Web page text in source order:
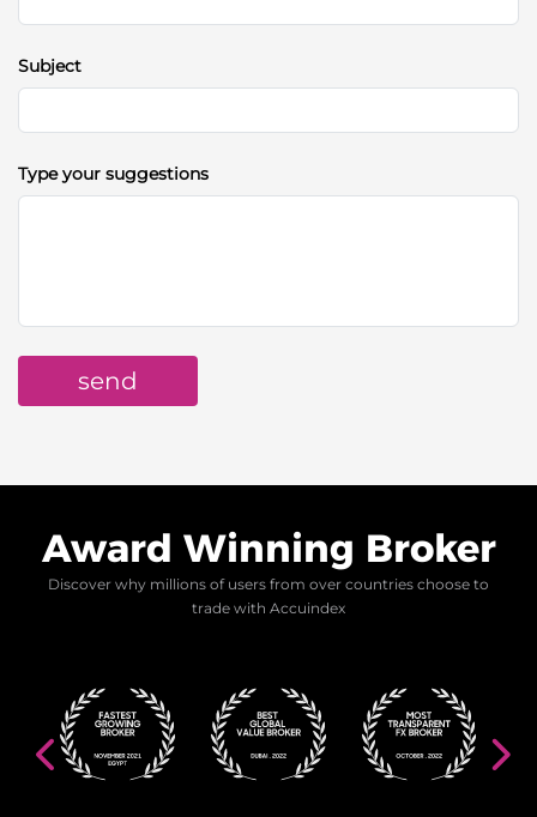
Subject
Type your suggestions
send
Award Winning Broker
Discover why millions of users from over countries choose to
trade with Accuindex